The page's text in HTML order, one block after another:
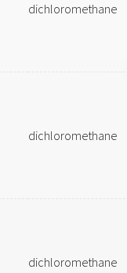
dichloromethane
dichloromethane
dichloromethane